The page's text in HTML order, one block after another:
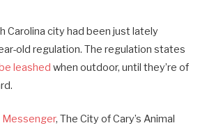
Carolina city had been just lately
old regulation. The regulation states
leashed when outdoor, until they’re of
Messenger, The City of Cary’s Animal